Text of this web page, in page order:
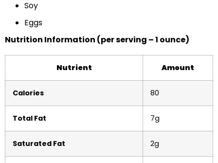
Soy
Eggs
Nutrition Information (per serving – 1 ounce)
Nutrient Amount
Calories 80
Total Fat 7g
Saturated Fat 2g